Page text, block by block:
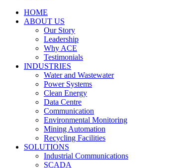
HOME
ABOUT US
Our Story
Leadership
Why ACE
Testimonials
INDUSTRIES
Water and Wastewater
Power Systems
Clean Energy
Data Centre
Communication
Environmental Monitoring
Mining Automation
Recycling Facilities
SOLUTIONS
Industrial Communications
SCADA